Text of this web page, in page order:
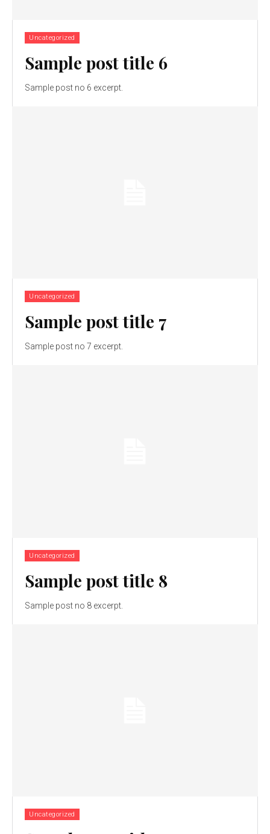
Uncategorized
Sample post title 6
Sample post no 6 excerpt.
Uncategorized
Sample post title 7
Sample post no 7 excerpt.
Uncategorized
Sample post title 8
Sample post no 8 excerpt.
Uncategorized